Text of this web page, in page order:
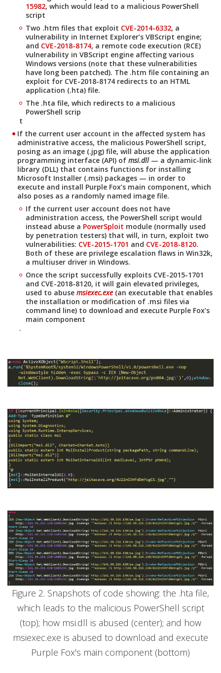
15982, which would lead to a malicious PowerShell
script
Two .htm files that exploit CVE-2014-6332, a
vulnerability in Internet Explorer’s VBScript engine;
and CVE-2018-8174, a remote code execution (RCE)
vulnerability in VBScript engine affecting various
Windows versions (note that these vulnerabilities
have long been patched). The .htm file containing an
exploit for CVE-2018-8174 redirects to an HTML
application (.hta) file.
The .hta file, which redirects to a malicious
PowerShell scrip
t
If the current user account in the affected system has
administrative access, the malicious PowerShell script,
posing as an image (.jpg) file, will abuse the application
programming interface (API) of msi.dll — a dynamic-link
library (DLL) that contains functions for installing
Microsoft Installer (.msi) packages — in order to
execute and install Purple Fox’s main component, which
also poses as a randomly named image file.
If the current user account does not have
administration access, the PowerShell script would
instead abuse a PowerSploit module (normally used
by penetration testers) that will, in turn, exploit two
vulnerabilities: CVE-2015-1701 and CVE-2018-8120.
Both of these are privilege escalation flaws in Win32k,
a multiuser driver in Windows.
Once the script successfully exploits CVE-2015-1701
and CVE-2018-8120, it will gain elevated privileges,
used to abuse msiexec.exe (an executable that enables
the installation or modification of .msi files via
command line) to download and execute Purple Fox’s
main component
.
Figure 2. Snapshots of code showing: the .hta file,
which leads to the malicious PowerShell script
(top); how msi.dll is abused (center); and how
msiexec.exe is abused to download and execute
Purple Fox's main component (bottom)